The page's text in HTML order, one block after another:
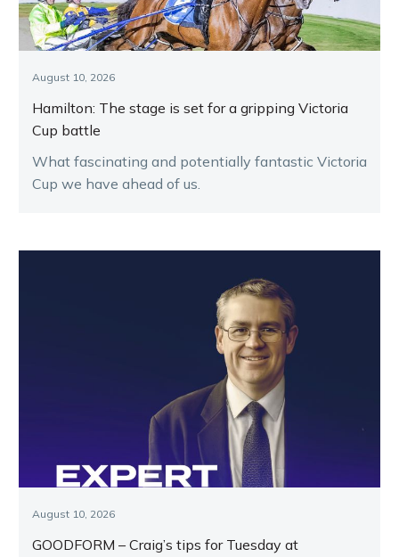
August 10, 2026
Hamilton: The stage is set for a gripping Victoria
Cup battle
What fascinating and potentially fantastic Victoria
Cup we have ahead of us.
August 10, 2026
GOODFORM – Craig’s tips for Tuesday at